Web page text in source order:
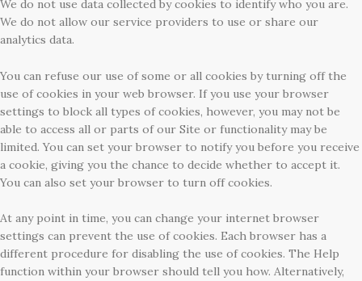
We do not use data collected by cookies to identify who you are.
We do not allow our service providers to use or share our
analytics data.
You can refuse our use of some or all cookies by turning off the
use of cookies in your web browser. If you use your browser
settings to block all types of cookies, however, you may not be
able to access all or parts of our Site or functionality may be
limited. You can set your browser to notify you before you receive
a cookie, giving you the chance to decide whether to accept it.
You can also set your browser to turn off cookies.
At any point in time, you can change your internet browser
settings can prevent the use of cookies. Each browser has a
different procedure for disabling the use of cookies. The Help
function within your browser should tell you how. Alternatively,